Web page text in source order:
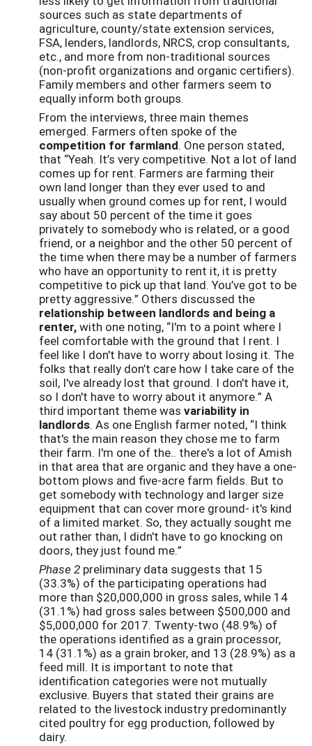
sources such as state departments of
agriculture, county/state extension services,
FSA, lenders, landlords, NRCS, crop consultants,
etc., and more from non-traditional sources
(non-profit organizations and organic certifiers).
Family members and other farmers seem to
equally inform both groups.
From the interviews, three main themes
emerged. Farmers often spoke of the
competition for farmland. One person stated,
that “Yeah. It’s very competitive. Not a lot of land
comes up for rent. Farmers are farming their
own land longer than they ever used to and
usually when ground comes up for rent, I would
say about 50 percent of the time it goes
privately to somebody who is related, or a good
friend, or a neighbor and the other 50 percent of
the time when there may be a number of farmers
who have an opportunity to rent it, it is pretty
competitive to pick up that land. You’ve got to be
pretty aggressive.” Others discussed the
relationship between landlords and being a
renter,with one noting, “I'm to a point where I
feel comfortable with the ground that I rent. I
feel like I don't have to worry about losing it. The
folks that really don’t care how I take care of the
soil, I've already lost that ground. I don't have it,
so I don't have to worry about it anymore.” A
third important theme was variability in
landlords. As one English farmer noted, “I think
that's the main reason they chose me to farm
their farm. I'm one of the.. there's a lot of Amish
in that area that are organic and they have a one-
bottom plows and five-acre farm fields. But to
get somebody with technology and larger size
equipment that can cover more ground- it's kind
of a limited market. So, they actually sought me
out rather than, I didn't have to go knocking on
doors, they just found me.”
Phase 2 preliminary data suggests that 15
(33.3%) of the participating operations had
more than $20,000,000 in gross sales, while 14
(31.1%) had gross sales between $500,000 and
$5,000,000 for 2017. Twenty-two (48.9%) of
the operations identified as a grain processor,
14 (31.1%) as a grain broker, and 13 (28.9%) as a
feed mill. It is important to note that
identification categories were not mutually
exclusive. Buyers that stated their grains are
related to the livestock industry predominantly
cited poultry for egg production, followed by
dairy.